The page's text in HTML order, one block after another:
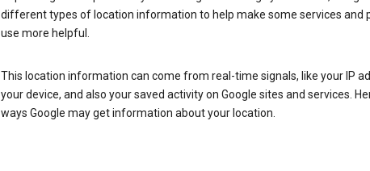
different types of location information to help make some services and
use more helpful.
This location information can come from real-time signals, like your IP
your device, and also your saved activity on Google sites and services.
ways Google may get information about your location.